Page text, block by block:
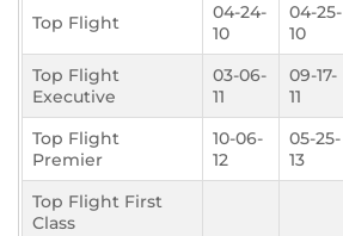
Top Flight
04-24-
10
04-25-
10
Top Flight
Executive
03-06-
11
09-17-
11
Top Flight
Premier
10-06-
12
05-25-
13
Top Flight First
Class